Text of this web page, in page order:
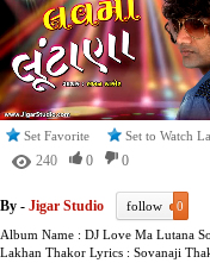
Set Favorite Set to Watch
240 0
0
By - Jigar Studio follow
0
Album Name : DJ Love Ma Lutana
Lakhan Thakor Lyrics : Sovanaji